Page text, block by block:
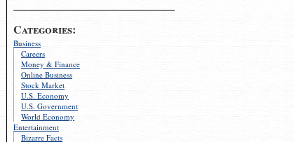
Categories:
Business
Careers
Money & Finance
Online Business
Stock Market
U.S. Economy
U.S. Government
World Economy
Entertainment
Bizarre Facts